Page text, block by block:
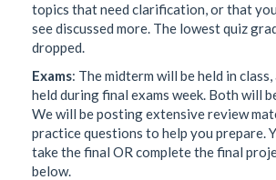
topics that need clarification, or that
see discussed more. The lowest quiz
dropped.
Exams: The midterm will be held in
held during final exams week. Both will
We will be posting extensive review
practice questions to help you prepare.
take the final OR complete the final
below.